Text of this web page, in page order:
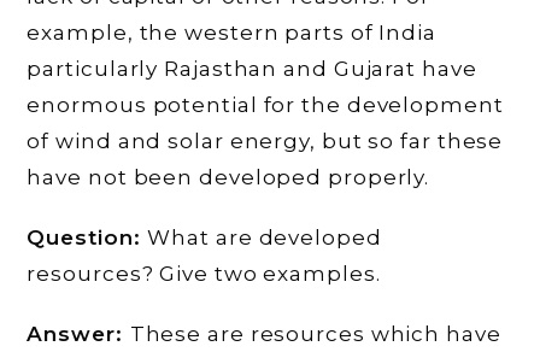
example, the western parts of India
particularly Rajasthan and Gujarat have
enormous potential for the development
of wind and solar energy, but so far these
have not been developed properly.
Question:What are developed
resources? Give two examples.
Answer: These are resources which have